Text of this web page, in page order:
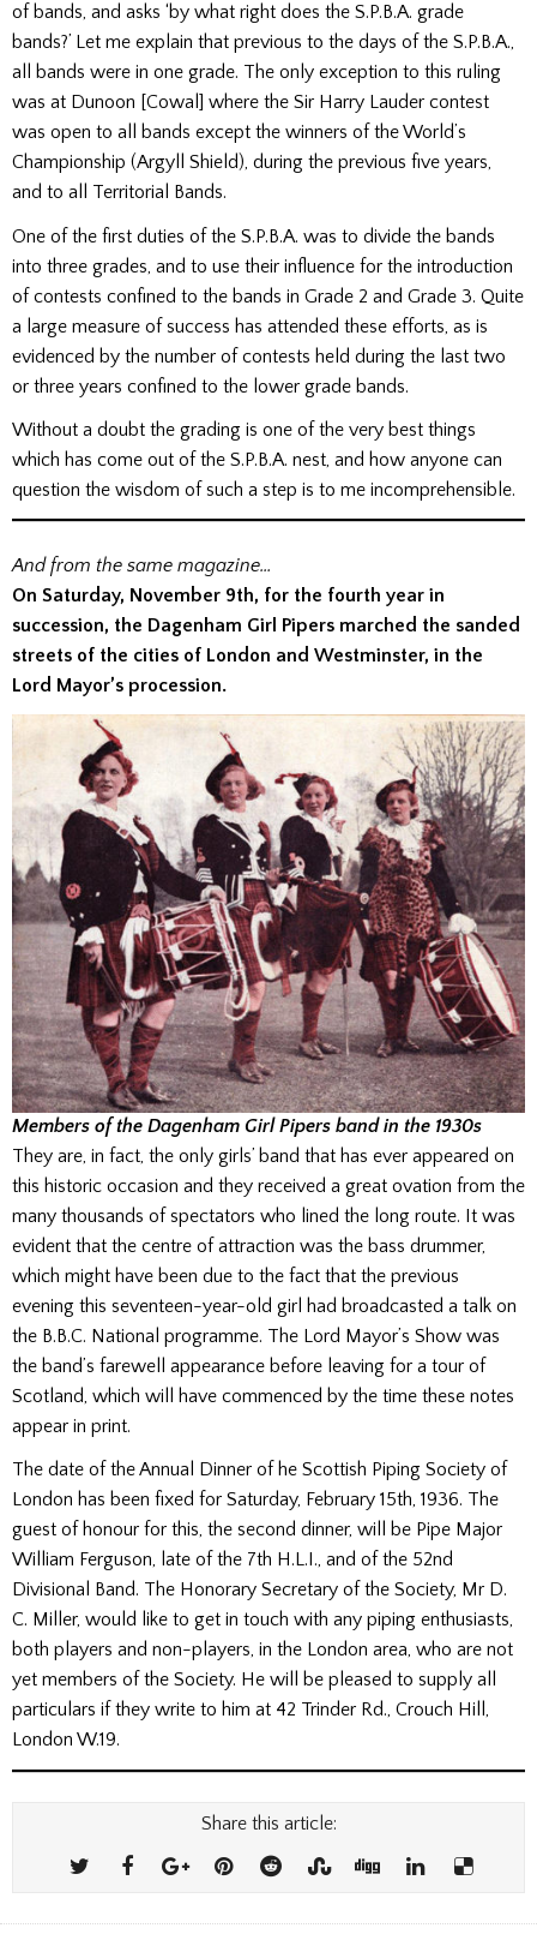
of bands, and asks ‘by what right does the S.P.B.A. grade
bands?’ Let me explain that previous to the days of the S.P.B.A.,
all bands were in one grade. The only exception to this ruling
was at Dunoon [Cowal] where the Sir Harry Lauder contest
was open to all bands except the winners of the World’s
Championship (Argyll Shield), during the previous five years,
and to all Territorial Bands.
One of the first duties of the S.P.B.A. was to divide the bands
into three grades, and to use their influence for the introduction
of contests confined to the bands in Grade 2 and Grade 3. Quite
a large measure of success has attended these efforts, as is
evidenced by the number of contests held during the last two
or three years confined to the lower grade bands.
Without a doubt the grading is one of the very best things
which has come out of the S.P.B.A. nest, and how anyone can
question the wisdom of such a step is to me incomprehensible.
And from the same magazine…
On Saturday, November 9th, for the fourth year in
succession, the Dagenham Girl Pipers marched the sanded
streets of the cities of London and Westminster, in the
Lord Mayor’s procession.
Members of the Dagenham Girl Pipers band in the 1930s
They are, in fact, the only girls’ band that has ever appeared on
this historic occasion and they received a great ovation from the
many thousands of spectators who lined the long route. It was
evident that the centre of attraction was the bass drummer,
which might have been due to the fact that the previous
evening this seventeen-year-old girl had broadcasted a talk on
the B.B.C. National programme. The Lord Mayor’s Show was
the band’s farewell appearance before leaving for a tour of
Scotland, which will have commenced by the time these notes
appear in print.
The date of the Annual Dinner of he Scottish Piping Society of
London has been fixed for Saturday, February 15th, 1936. The
guest of honour for this, the second dinner, will be Pipe Major
William Ferguson, late of the 7th H.L.I., and of the 52nd
Divisional Band. The Honorary Secretary of the Society, Mr D.
C. Miller, would like to get in touch with any piping enthusiasts,
both players and non-players, in the London area, who are not
yet members of the Society. He will be pleased to supply all
particulars if they write to him at 42 Trinder Rd., Crouch Hill,
London W.19.
Share this article: